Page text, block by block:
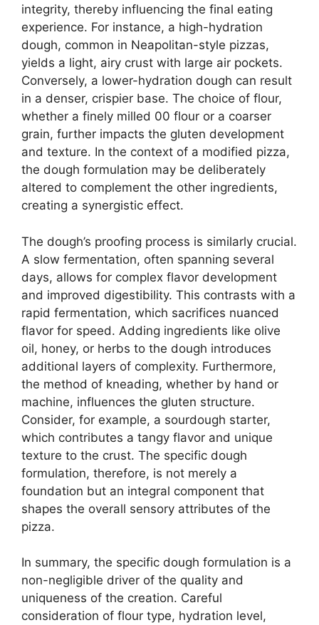
integrity, thereby influencing the final eating
experience. For instance, a high-hydration
dough, common in Neapolitan-style pizzas,
yields a light, airy crust with large air pockets.
Conversely, a lower-hydration dough can result
in a denser, crispier base. The choice of flour,
whether a finely milled 00 flour or a coarser
grain, further impacts the gluten development
and texture. In the context of a modified pizza,
the dough formulation may be deliberately
altered to complement the other ingredients,
creating a synergistic effect.
The dough’s proofing process is similarly crucial.
A slow fermentation, often spanning several
days, allows for complex flavor development
and improved digestibility. This contrasts with a
rapid fermentation, which sacrifices nuanced
flavor for speed. Adding ingredients like olive
oil, honey, or herbs to the dough introduces
additional layers of complexity. Furthermore,
the method of kneading, whether by hand or
machine, influences the gluten structure.
Consider, for example, a sourdough starter,
which contributes a tangy flavor and unique
texture to the crust. The specific dough
formulation, therefore, is not merely a
foundation but an integral component that
shapes the overall sensory attributes of the
pizza.
In summary, the specific dough formulation is a
non-negligible driver of the quality and
uniqueness of the creation. Careful
consideration of flour type, hydration level,